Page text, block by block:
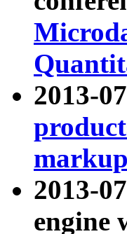
2013-
markup
2013-
engine